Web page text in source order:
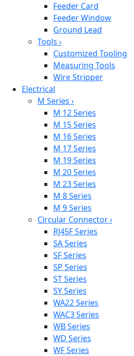
Feeder Card
Feeder Window
Ground Lead
Tools ›
Customized Tooling
Measuring Tools
Wire Stripper
Electrical
M Series ›
M 12 Series
M 15 Series
M 16 Series
M 17 Series
M 19 Series
M 20 Series
M 23 Series
M 8 Series
M 9 Series
Circular Connector›
RJ45F Series
SA Series
SF Series
SP Series
ST Series
SY Series
WA22 Series
WAC3 Series
WB Series
WD Series
WF Series